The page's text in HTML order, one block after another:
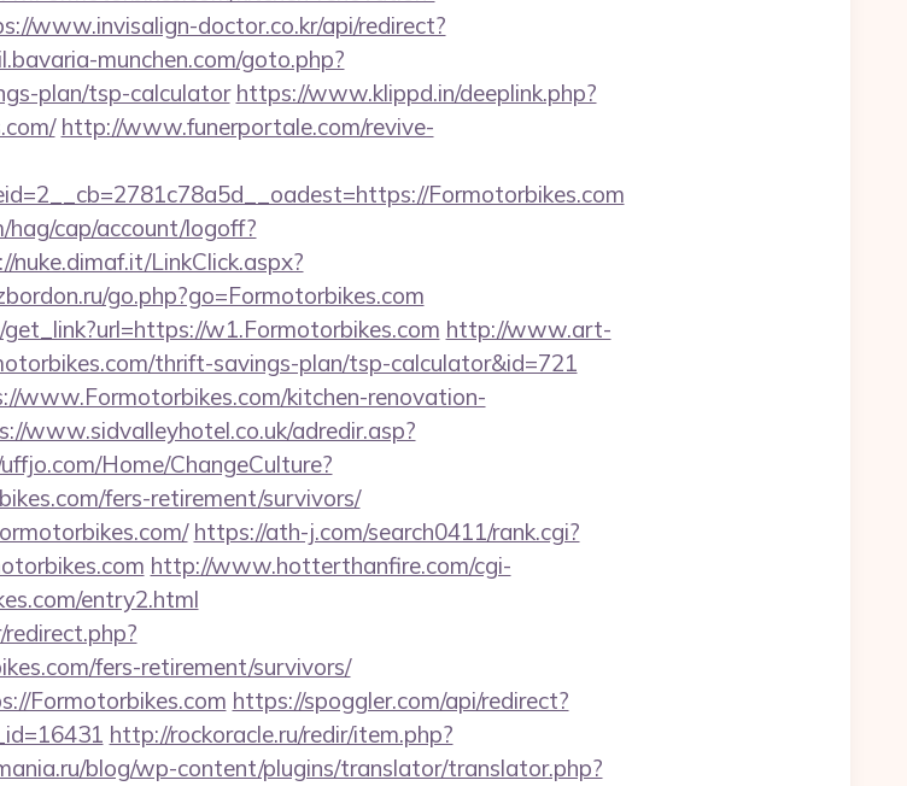
www.invisalign-doctor.co.kr/api/redirect?
munchen.com/goto.php?
plan/tsp-calculator https://www.klippd.in/deeplink.php?
http://www.funerportale.com/revive-
Formotorbikes.com
hag/cap/account/logoff?
nuke.dimaf.it/LinkClick.aspx?
go.php?go=Formotorbikes.com
w1.Formotorbikes.com http://www.art-
thrift-savings-plan/tsp-calculator&id=721
www.Formotorbikes.com/kitchen-renovation-
www.sidvalleyhotel.co.uk/adredir.asp?
Home/ChangeCulture?
fers-retirement/survivors/
https://ath-j.com/search0411/rank.cgi?
http://www.hotterthanfire.com/cgi-
entry2.html
fers-retirement/survivors/
Formotorbikes.com https://spoggler.com/api/redirect?
http://rockoracle.ru/redir/item.php?
blog/wp-content/plugins/translator/translator.php?